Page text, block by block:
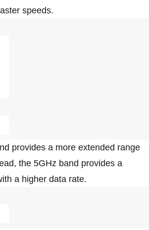
speeds.
provides a more extended range
the 5GHz band provides a
a higher data rate.